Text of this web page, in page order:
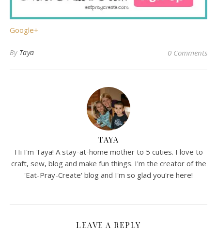
Google+
By Taya 0 Comments
TAYA
Hi I'm Taya! A stay-at-home mother to 5 cuties. I love to
craft, sew, blog and make fun things. I'm the creator of the
'Eat-Pray-Create' blog and I'm so glad you're here!
LEAVE A REPLY